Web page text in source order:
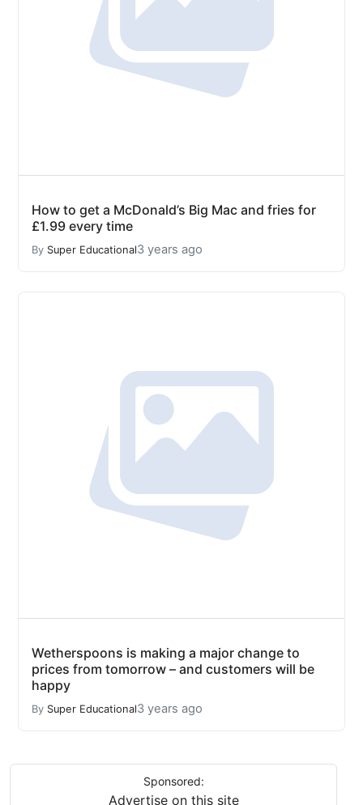
How to get a McDonald’s Big Mac and fries for
£1.99 every time
By Super Educational3 years ago
Wetherspoons is making a major change to
prices from tomorrow – and customers will be
happy
By Super Educational3 years ago
Sponsored:
Advertise on this site